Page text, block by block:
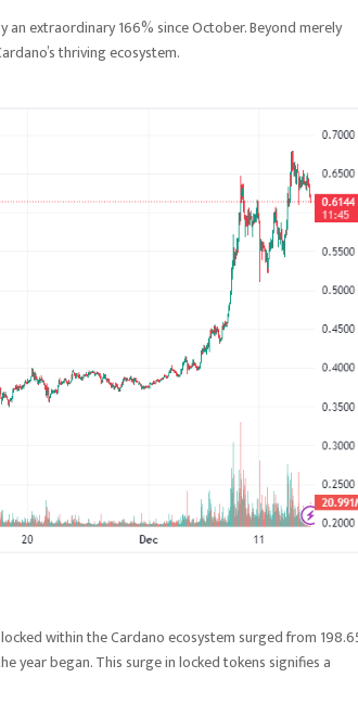
an extraordinary 166% since October. Beyond merely
thriving ecosystem.
within the Cardano ecosystem surged from
year began. This surge in locked tokens signifies a